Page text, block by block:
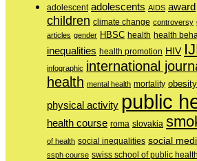
adolescent adolescents AIDS award
children climate change controversy
articles gender HBSC health health
inequalities health promotion HIV
infographic international
health mental health mortality obesity
physical activity public
health course roma slovakia
of health social inequalities social
ssph course swiss school of public health